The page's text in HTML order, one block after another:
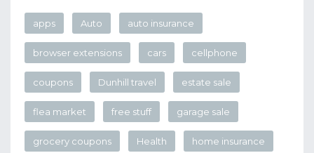
apps Auto auto insurance
browser extensions cars cellphone
coupons Dunhill travel estate sale
flea market free stuff garage sale
grocery coupons Health home insurance